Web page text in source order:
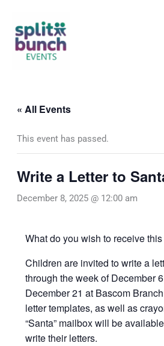
content
« All Events
This event has passed.
Write a Letter to
December 8, 2025 @ 12:00 am
What do you wish to receive
Children are invited to write a
through the week of December
December 21 at Bascom
letter templates, as well as
“Santa” mailbox will be
write their letters.